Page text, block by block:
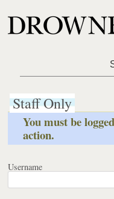
Staff Only
You must be
action.
Username